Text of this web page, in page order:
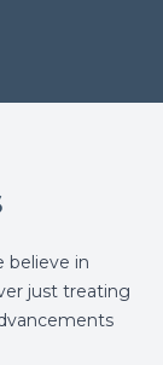
believe in
just treating